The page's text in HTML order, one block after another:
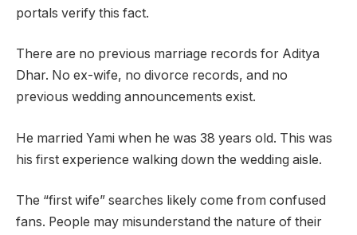
portals verify this fact.
There are no previous marriage records for Aditya
Dhar. No ex-wife, no divorce records, and no
previous wedding announcements exist.
He married Yami when he was 38 years old. This was
his first experience walking down the wedding aisle.
The “first wife” searches likely come from confused
fans. People may misunderstand the nature of their